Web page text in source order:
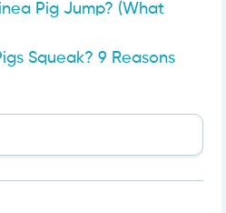
Pig Jump? (What
Squeak? 9 Reasons